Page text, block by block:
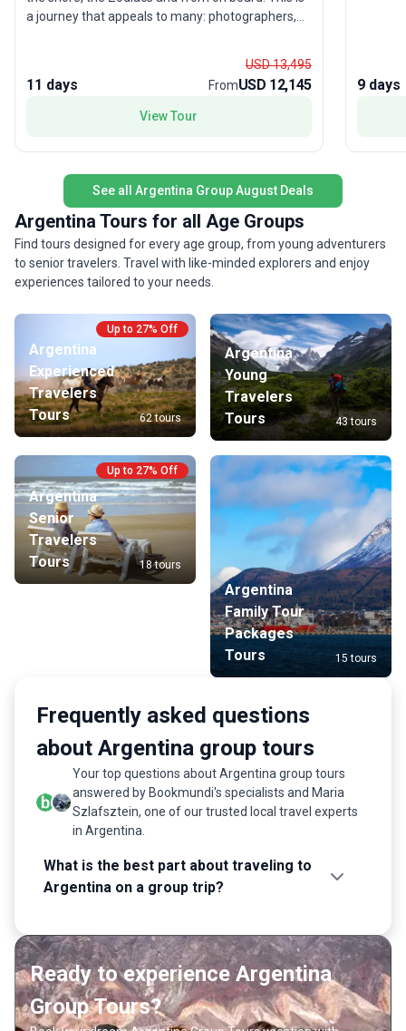
a journey that appeals to many: photographers,
Island or the striking colours of Iceberg Alley in the
most immaculate wilderness anywhere.
11 days
USD 13,495
FromUSD 12,145
View Tour
adding
tour’s
both
9 days
See all Argentina Group August Deals
Argentina Tours for all Age Groups
Find tours designed for every age group, from young adventurers
to senior travelers. Travel with like-minded explorers and enjoy
experiences tailored to your needs.
Up to 27% Off
Argentina
Experienced
Travelers
Tours
62 tours
Argentina
Young
Travelers
Tours
43 tours
Up to 27% Off
Argentina
Senior
Travelers
Tours
18 tours
Argentina
Family Tour
Packages
Tours
15 tours
Frequently asked questions
about Argentina group tours
Your top questions about Argentina group tours
answered by Bookmundi's specialists and Maria
Szlafsztein, one of our trusted local travel experts
in Argentina.
What is the best part about traveling to
Argentina on a group trip?
Ready to experience Argentina
Group Tours?